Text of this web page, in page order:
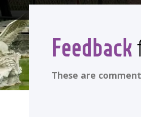
Feedback
These are